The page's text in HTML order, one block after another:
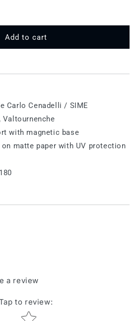
Add to cart
Carlo Cenadelli / SIME
Valtournenche
with magnetic base
matte paper with UV protection
a review
to review:
Star rating